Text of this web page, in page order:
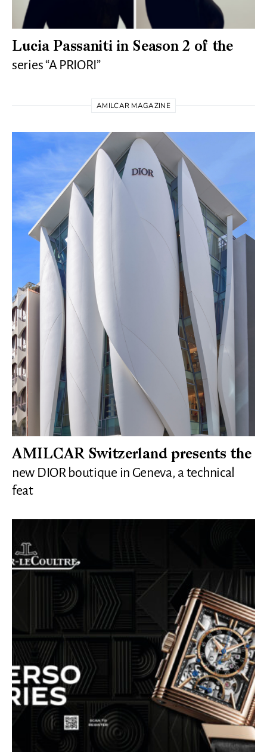
Lucia Passaniti in Season 2 of the
series “A PRIORI”
AMILCAR MAGAZINE
AMILCAR Switzerland presents the
new DIOR boutique in Geneva, a technical
feat